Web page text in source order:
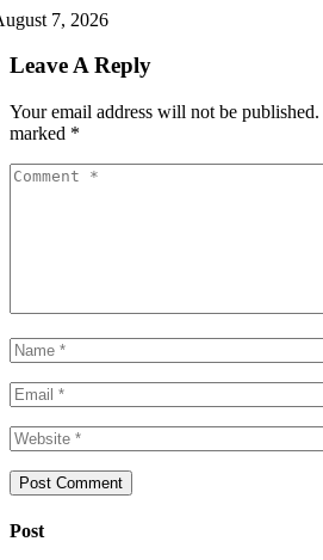
7, 2026
Leave A Reply
Your email address will not be published.
marked *
Post